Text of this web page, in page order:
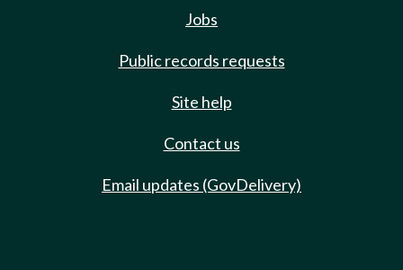
Jobs
Public records requests
Site help
Contact us
Email updates (GovDelivery)